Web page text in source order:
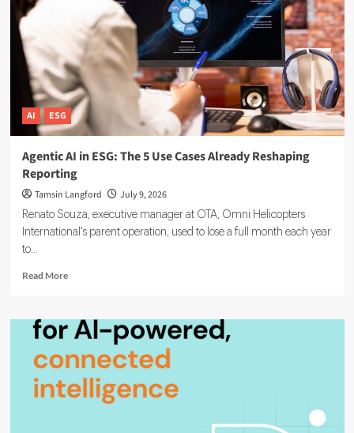
ESG
Investment
Decisions
AI ESG
Agentic AI in ESG: The 5 Use Cases Already Reshaping
Reporting
Tamsin Langford July 9, 2026
Renato Souza, executive manager at OTA, Omni Helicopters
International's parent operation, used to lose a full month each year
to...
Read MoreRead
Agentic
AI
ESG:
5